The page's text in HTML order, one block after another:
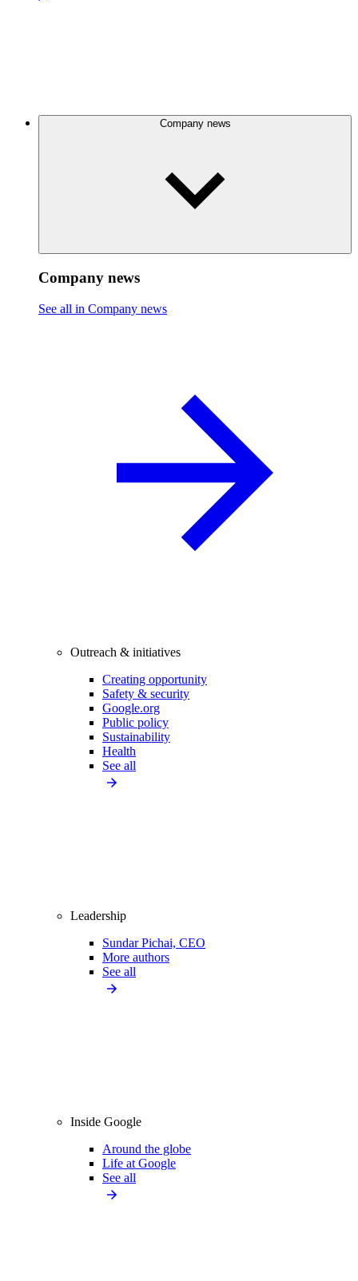
Company news
Company news
See all in Company news
Outreach & initiatives
Creating opportunity
Safety & security
Google.org
Public policy
Sustainability
Health
See all
Leadership
Sundar Pichai, CEO
More authors
See all
Inside Google
Around the globe
Life at Google
See all